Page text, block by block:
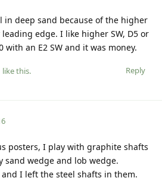
in deep sand because of the higher
edge. I like higher SW, D5 or
with an E2 SW and it was money.
Reply
like this.
posters, I play with graphite shafts
sand wedge and lob wedge.
and I left the steel shafts in them.